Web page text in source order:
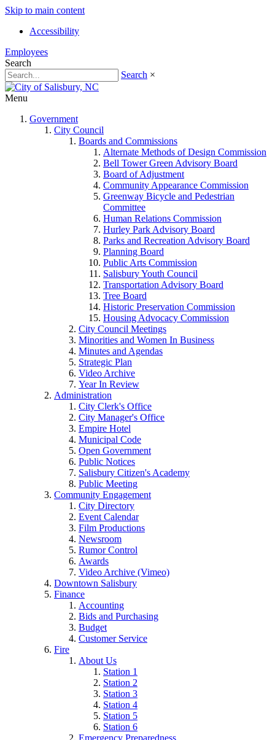
Skip to main content
Accessibility
Employees
Search
Search ×
Menu
Government
City Council
Boards and Commissions
Alternate Methods of Design Commission
Bell Tower Green Advisory Board
Board of Adjustment
Community Appearance Commission
Greenway Bicycle and Pedestrian
Committee
Human Relations Commission
Hurley Park Advisory Board
Parks and Recreation Advisory Board
Planning Board
Public Arts Commission
Salisbury Youth Council
Transportation Advisory Board
Tree Board
Historic Preservation Commission
Housing Advocacy Commission
City Council Meetings
Minorities and Women In Business
Minutes and Agendas
Strategic Plan
Video Archive
Year In Review
Administration
City Clerk's Office
City Manager's Office
Empire Hotel
Municipal Code
Open Government
Public Notices
Salisbury Citizen's Academy
Public Meeting
Community Engagement
City Directory
Event Calendar
Film Productions
Newsroom
Rumor Control
Awards
Video Archive (Vimeo)
Downtown Salisbury
Finance
Accounting
Bids and Purchasing
Budget
Customer Service
Fire
About Us
Station 1
Station 2
Station 3
Station 4
Station 5
Station 6
Emergency Preparedness